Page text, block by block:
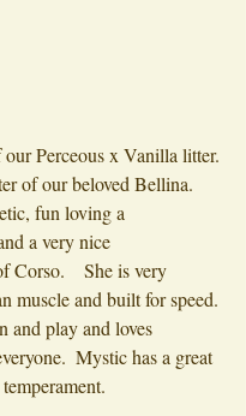
Perceous x Vanilla litter.
of our beloved Bellina.
fun loving a
a very nice
Corso.    She is very
muscle and built for speed.
and play and loves
Mystic has a great